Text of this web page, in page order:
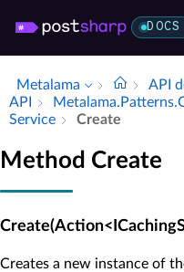
DOCS
Metalama API
API
Service
Create
Method Create
Creates a new instance of